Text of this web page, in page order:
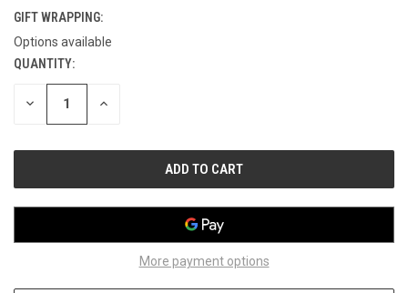
GIFT WRAPPING:
Options available
CURRENT
STOCK:
QUANTITY:
DECREASE INCREASE
More payment options